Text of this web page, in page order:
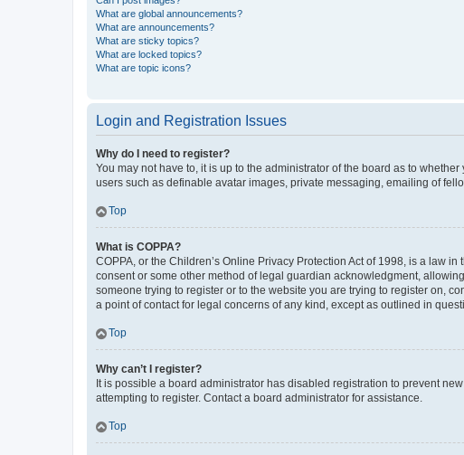
What are global announcements?
What are announcements?
What are sticky topics?
What are locked topics?
What are topic icons?
Login and Registration Issues
Why do I need to register?
You may not have to, it is up to the administrator of the board as to
users such as definable avatar images, private messaging, emailing of
Top
What is COPPA?
COPPA, or the Children’s Online Privacy Protection Act of 1998, is a law
consent or some other method of legal guardian acknowledgment,
someone trying to register or to the website you are trying to register on,
a point of contact for legal concerns of any kind, except as outlined in
Top
Why can’t I register?
It is possible a board administrator has disabled registration to prevent
attempting to register. Contact a board administrator for assistance.
Top